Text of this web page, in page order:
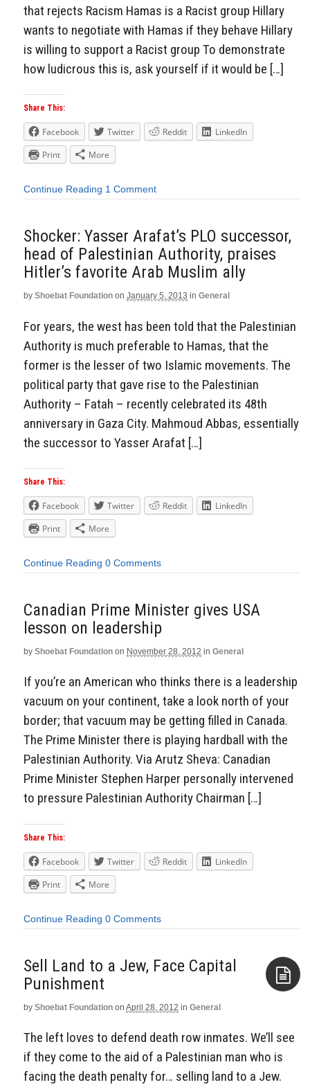
that rejects Racism Hamas is a Racist group Hillary
wants to negotiate with Hamas if they behave Hillary
is willing to support a Racist group To demonstrate
how ludicrous this is, ask yourself if it would be […]
Share This:
Facebook Twitter Reddit
LinkedIn
Print
More
Continue Reading 1 Comment
Shocker: Yasser Arafat’s PLO successor,
head of Palestinian Authority, praises
Hitler’s favorite Arab Muslim ally
by Shoebat Foundation on January 5, 2013 in General
For years, the west has been told that the Palestinian
Authority is much preferable to Hamas, that the
former is the lesser of two Islamic movements. The
political party that gave rise to the Palestinian
Authority – Fatah – recently celebrated its 48th
anniversary in Gaza City. Mahmoud Abbas, essentially
the successor to Yasser Arafat […]
Share This:
Facebook Twitter Reddit
LinkedIn
Print
More
Continue Reading 0 Comments
Canadian Prime Minister gives USA
lesson on leadership
by Shoebat Foundation on November 28, 2012 in General
If you’re an American who thinks there is a leadership
vacuum on your continent, take a look north of your
border; that vacuum may be getting filled in Canada.
The Prime Minister there is playing hardball with the
Palestinian Authority. Via Arutz Sheva: Canadian
Prime Minister Stephen Harper personally intervened
to pressure Palestinian Authority Chairman […]
Share This:
Facebook Twitter Reddit
LinkedIn
Print
More
Continue Reading 0 Comments
Sell Land to a Jew, Face Capital
Punishment
by Shoebat Foundation on April 28, 2012 in General
The left loves to defend death row inmates. We’ll see
if they come to the aid of a Palestinian man who is
facing the death penalty for… selling land to a Jew.